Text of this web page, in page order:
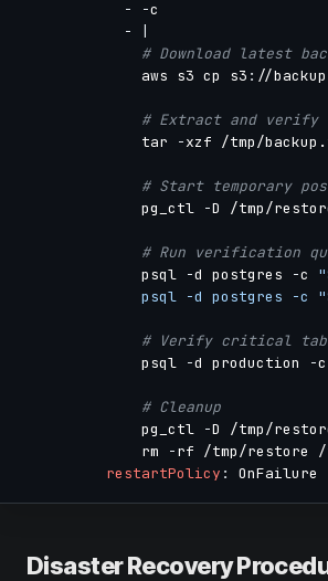
-
-c
-
# Download latest
              aws s3 cp s3
: //
# Extract and verify
              tar
-xzf /tmp/
# Start temporary
              pg_ctl
-D /tmp/
# Run verification
              psql
-d postgres -c
psql -d postgres -c
# Verify critical
              psql
-d production -c
# Cleanup
              pg_ctl
-D /tmp/
              rm
-rf /tmp/restore /
restartPolicy :
Disaster Recovery